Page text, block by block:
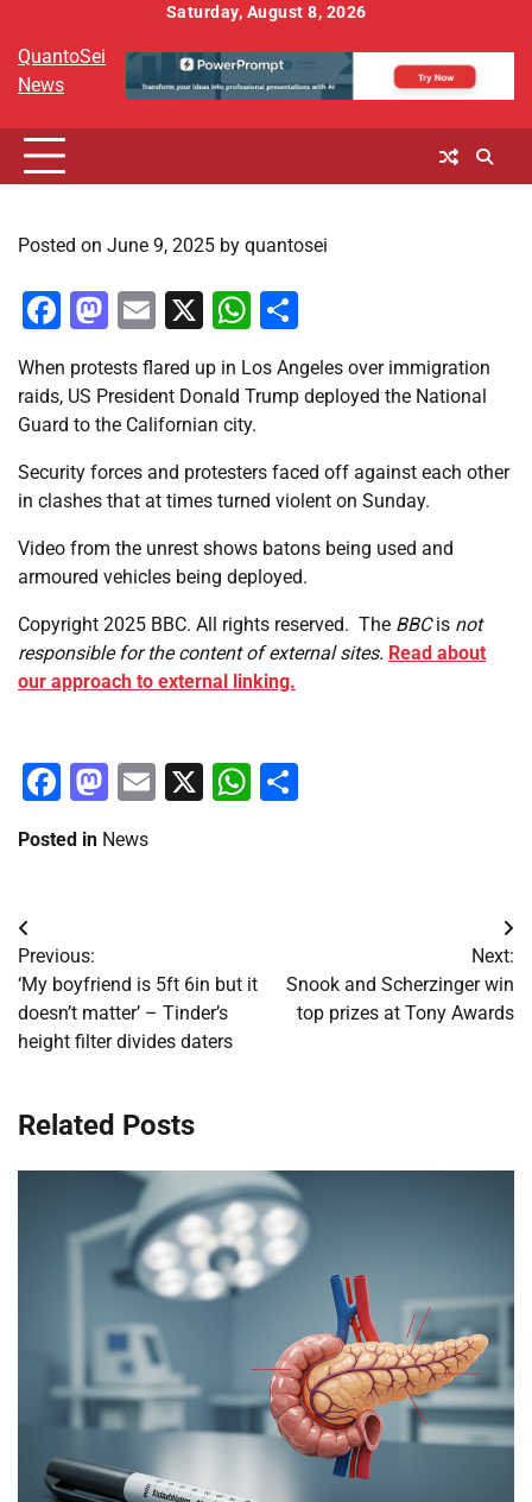
content
Saturday, August 8, 2026
QuantoSei
News
Posted on June 9, 2025 by quantosei
Facebook
Mastodon
Email
X WhatsApp
When protests flared up in Los Angeles over immigration
raids, US President Donald Trump deployed the National
Guard to the Californian city.
Security forces and protesters faced off against each other
in clashes that at times turned violent on Sunday.
Video from the unrest shows batons being used and
armoured vehicles being deployed.
Copyright 2025 BBC. All rights reserved. The BBCis not
responsible for the content of external sites. Read about
our approach to external linking.
Facebook
Mastodon
Email
X WhatsApp
Posted in News
Post
navigation
Previous:
‘My boyfriend is 5ft 6in but it
doesn’t matter’ – Tinder’s
height filter divides daters
Next:
Snook and Scherzinger win
top prizes at Tony Awards
Related Posts